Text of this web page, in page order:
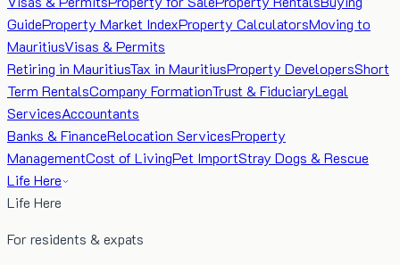
GuideProperty Market IndexProperty CalculatorsMoving to
MauritiusVisas & Permits
Retiring in MauritiusTax in MauritiusProperty DevelopersShort
Term RentalsCompany FormationTrust & FiduciaryLegal
ServicesAccountants
Banks & FinanceRelocation ServicesProperty
ManagementCost of LivingPet ImportStray Dogs & Rescue
Life Here
Life Here
For residents & expats